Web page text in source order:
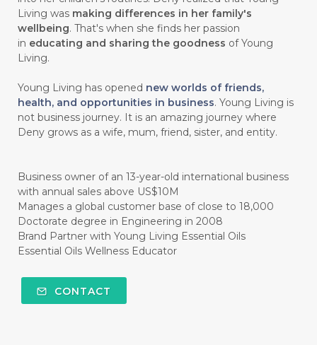
#chitosan
#CHOCOLATE
#CHOCOLESSENCE
#CHOLESTEROL
#CINNAMON BARK
#CIRCULATION
#CISTUS
#CITRINE
#CITRONELLA
#CLEANER
#CLEANING
#CLEANSER
#CLEAR
#CLOVE
#COCONUT OIL
#COKLAT
#COLD
#collagen
#COLON
#COLOR
#COMFORTONE
#COMPARISON
Living was making differences in her family's
wellbeing. That's when she finds her passion
in educating and sharing the goodness of Young
Living.
Young Living has opened new worlds of friends,
health, and opportunities in business. Young Living is
not business journey. It is an amazing journey where
Deny grows as a wife, mum, friend, sister, and entity.
Business owner of an 13-year-old international business
with annual sales above US$10M
Manages a global customer base of close to 18,000
Doctorate degree in Engineering in 2008
Brand Partner with Young Living Essential Oils
Essential Oils Wellness Educator
CONTACT